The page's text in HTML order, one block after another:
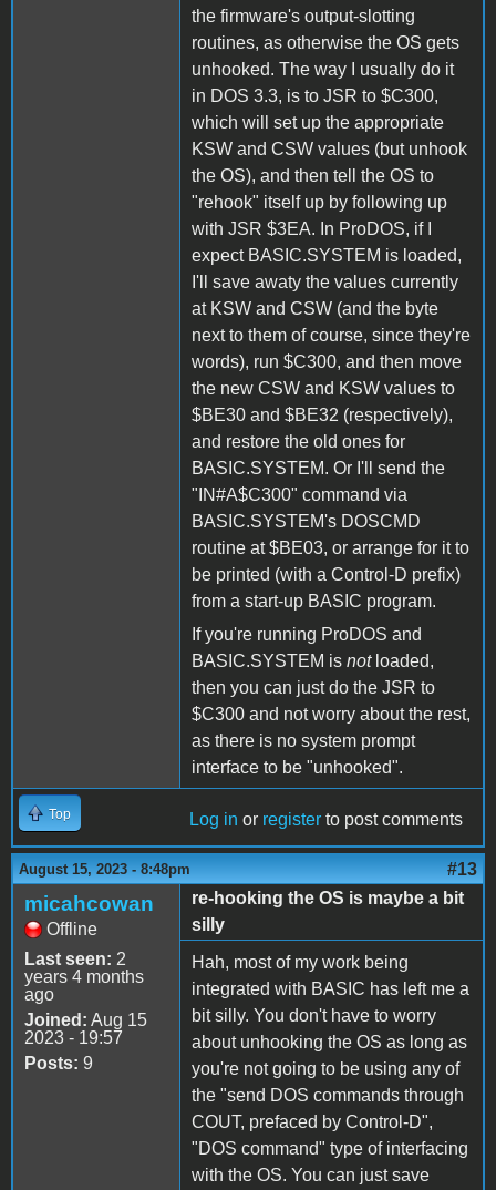
the firmware's output-slotting
routines, as otherwise the OS gets
unhooked. The way I usually do it
in DOS 3.3, is to JSR to $C300,
which will set up the appropriate
KSW and CSW values (but unhook
the OS), and then tell the OS to
"rehook" itself up by following up
with JSR $3EA. In ProDOS, if I
expect BASIC.SYSTEM is loaded,
I'll save awaty the values currently
at KSW and CSW (and the byte
next to them of course, since they're
words), run $C300, and then move
the new CSW and KSW values to
$BE30 and $BE32 (respectively),
and restore the old ones for
BASIC.SYSTEM. Or I'll send the
"IN#A$C300" command via
BASIC.SYSTEM's DOSCMD
routine at $BE03, or arrange for it to
be printed (with a Control-D prefix)
from a start-up BASIC program.
If you're running ProDOS and
BASIC.SYSTEM is notloaded,
then you can just do the JSR to
$C300 and not worry about the rest,
as there is no system prompt
interface to be "unhooked".
Top Log in or register to post comments
August 15, 2023 - 8:48pm #13
micahcowan
Offline
Last seen: 2
years 4 months
ago
Joined: Aug 15
2023 - 19:57
Posts: 9
re-hooking the OS is maybe a bit
silly
Hah, most of my work being
integrated with BASIC has left me a
bit silly. You don't have to worry
about unhooking the OS as long as
you're not going to be using any of
the "send DOS commands through
COUT, prefaced by Control-D",
"DOS command" type of interfacing
with the OS. You can just save